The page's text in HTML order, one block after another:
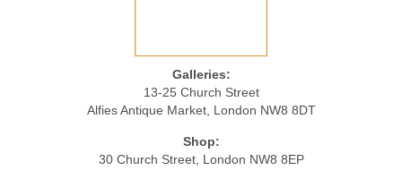
Galleries:
13-25 Church Street
Alfies Antique Market, London NW8 8DT
Shop:
30 Church Street, London NW8 8EP